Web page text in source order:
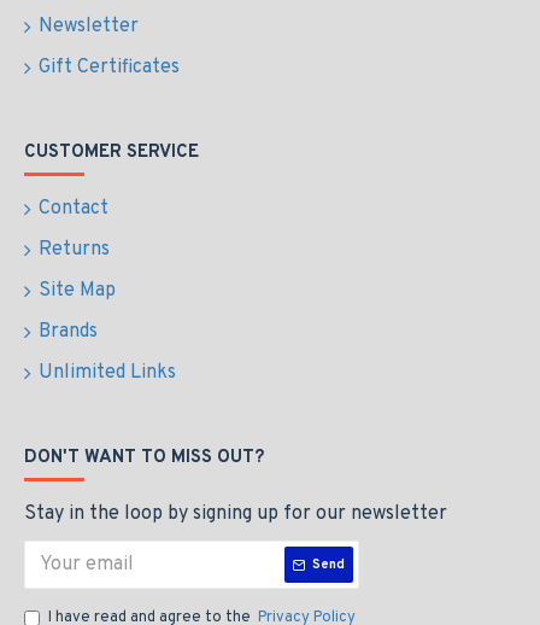
Newsletter
Gift Certificates
CUSTOMER SERVICE
Contact
Returns
Site Map
Brands
Unlimited Links
DON'T WANT TO MISS OUT?
Stay in the loop by signing up for our newsletter
Send
I have read and agree to the Privacy Policy